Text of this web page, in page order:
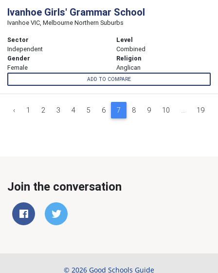
Ivanhoe Girls' Grammar School
Ivanhoe VIC, Melbourne Northern Suburbs
Sector
Independent
Level
Combined
Gender
Female
Religion
Anglican
ADD TO COMPARE
‹ 1 2 3 4 5 6 7 8 9 10 ... 19
Join the conversation
© 2026 Good Schools Guide